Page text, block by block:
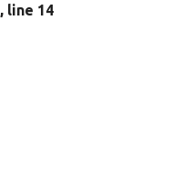
, line 14